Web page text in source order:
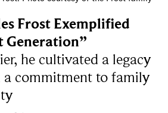
Frost Exemplified
Generation”
he cultivated a legacy
a commitment to family